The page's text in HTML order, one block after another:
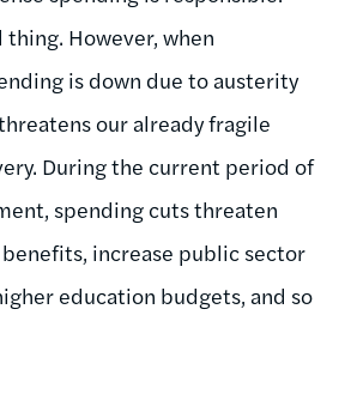
thing. However, when
is down due to austerity
our already fragile
During the current period of
spending cuts threaten
increase public sector
education budgets, and so